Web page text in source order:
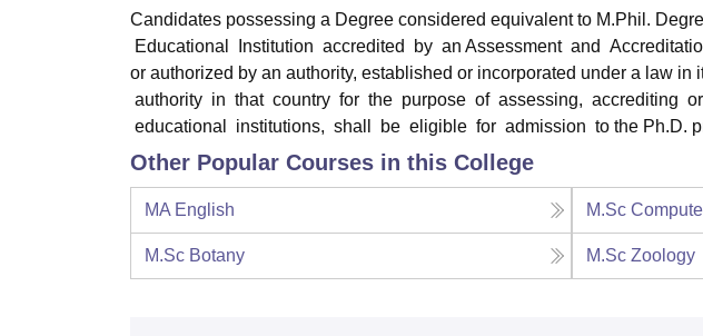
Candidates possessing a Degree considered equivalent to M.Phil.
Educational Institution accredited by an Assessment and
or authorized by an authority, established or incorporated under a law
authority in that country for the purpose of assessing, accrediting
educational institutions, shall be eligible for admission to the Ph.D.
Other Popular Courses in this College
MA English M.Sc
M.Sc Botany M.Sc Zoology